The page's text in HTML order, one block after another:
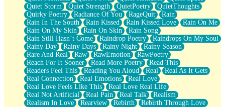
Quiet Storm
Quiet Strength QuietPoetry
QuietThoughts
Quirky Poetry
Radiance Of You RageQuit
Rain
Rain In The South
Rain Kissed Rain Kissed Love
Rain On Me
Rain On My Skin
Rain On Skin
Rain Song
Rain Still Hasn’t Come
Raindrop Poetry
Raindrops On My Soul
Rainy Day
Rainy Days Rainy Night
Rainy Season
Rare And Real
Raw RawEmotion
RawPoetry
Reach For It Sooner
Read More Poetry
Read This
Readers Feel This
Reading You Aloud Real
Real As It Gets
Real Connection
Real Emotions
Real Love
Real Love Feels Like This
Real Love Real Life
Real Not Artificial
Real Pain Real Talk
Realism
Realism In Love
Rearview Rebirth
Rebirth Through Love